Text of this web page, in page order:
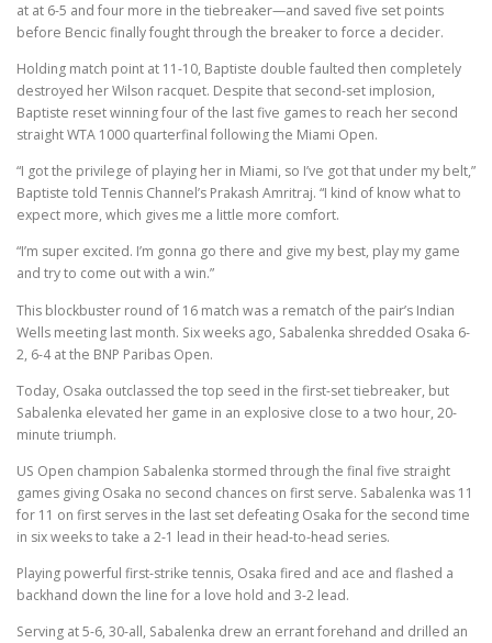
at at 6-5 and four more in the tiebreaker—and saved five set points
before Bencic finally fought through the breaker to force a decider.
Holding match point at 11-10, Baptiste double faulted then completely
destroyed her Wilson racquet. Despite that second-set implosion,
Baptiste reset winning four of the last five games to reach her second
straight WTA 1000 quarterfinal following the Miami Open.
“I got the privilege of playing her in Miami, so I’ve got that under my belt,”
Baptiste told Tennis Channel’s Prakash Amritraj. “I kind of know what to
expect more, which gives me a little more comfort.
“I’m super excited. I’m gonna go there and give my best, play my game
and try to come out with a win.”
This blockbuster round of 16 match was a rematch of the pair’s Indian
Wells meeting last month. Six weeks ago, Sabalenka shredded Osaka 6-
2, 6-4 at the BNP Paribas Open.
Today, Osaka outclassed the top seed in the first-set tiebreaker, but
Sabalenka elevated her game in an explosive close to a two hour, 20-
minute triumph.
US Open champion Sabalenka stormed through the final five straight
games giving Osaka no second chances on first serve. Sabalenka was 11
for 11 on first serves in the last set defeating Osaka for the second time
in six weeks to take a 2-1 lead in their head-to-head series.
Playing powerful first-strike tennis, Osaka fired and ace and flashed a
backhand down the line for a love hold and 3-2 lead.
Serving at 5-6, 30-all, Sabalenka drew an errant forehand and drilled an